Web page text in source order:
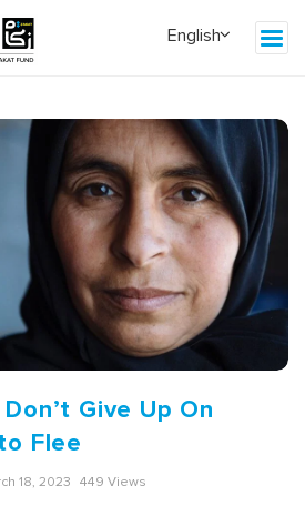
Give Up On
Flee
18, 2023 449 Views